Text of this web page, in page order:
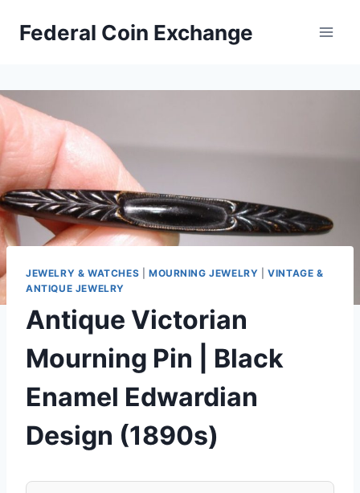
Federal Coin Exchange
JEWELRY & WATCHES MOURNING JEWELRY |VINTAGE &
ANTIQUE JEWELRY
Antique Victorian
Mourning Pin | Black
Enamel Edwardian
Design (1890s)